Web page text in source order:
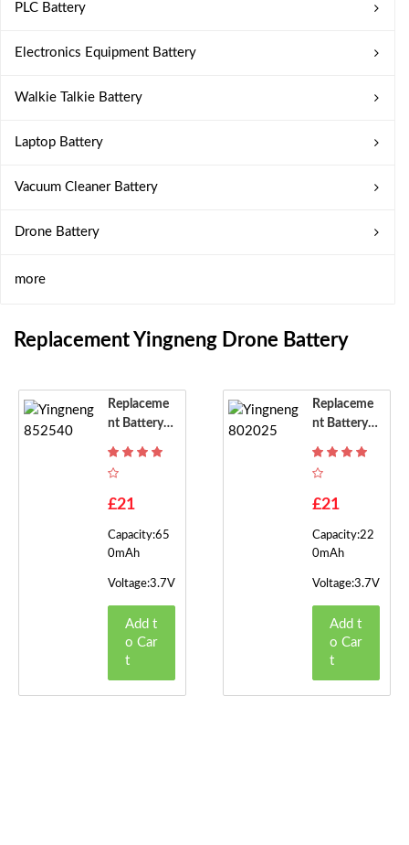
PLC Battery
Electronics Equipment Battery
Walkie Talkie Battery
Laptop Battery
Vacuum Cleaner Battery
Drone Battery
more
Replacement Yingneng Drone Battery
Replaceme
Nt Battery F
£21
Capacity:65
0mAh
Voltage:3.7V
Add t
o Car
t
Replaceme
Nt Battery F
£21
Capacity:22
0mAh
Voltage:3.7V
Add t
o Car
t